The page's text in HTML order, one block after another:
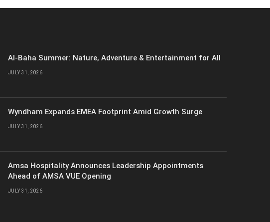
Al-Baha Summer: Nature, Adventure & Entertainment for All
JULY 31, 2026
Wyndham Expands EMEA Footprint Amid Growth Surge
JULY 31, 2026
Amsa Hospitality Announces Leadership Appointments
Ahead of AMSA VUE Opening
JULY 31, 2026